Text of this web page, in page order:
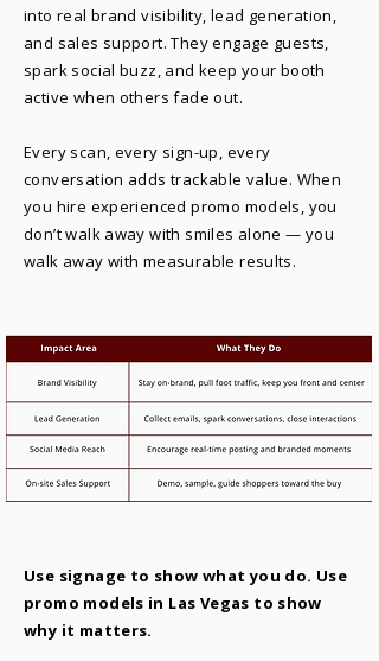
into real brand visibility, lead generation,
and sales support. They engage guests,
spark social buzz, and keep your booth
active when others fade out.
Every scan, every sign-up, every
conversation adds trackable value. When
you hire experienced promo models, you
don’t walk away with smiles alone — you
walk away with measurable results.
Use signage to show what you do. Use
promo models in Las Vegas to show
why it matters.